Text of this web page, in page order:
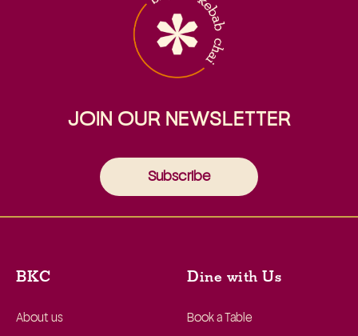
JOIN OUR NEWSLETTER
Subscribe
BKC
About us
Dine with Us
Book a Table